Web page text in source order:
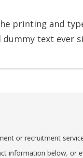
printing and
text ever
or recruitment
information below, or